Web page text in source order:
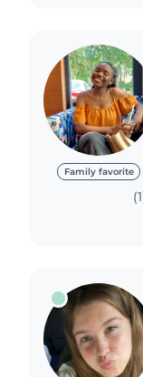
Family favorite